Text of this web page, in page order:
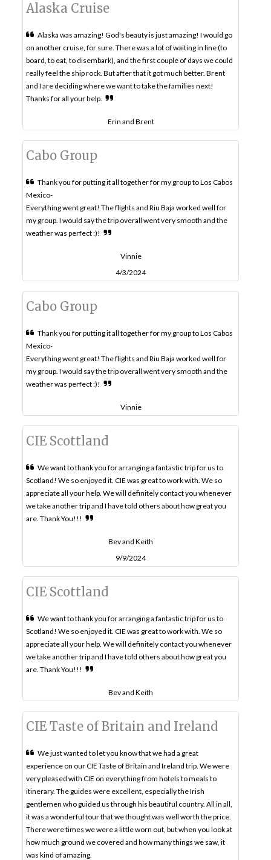
Alaska Cruise
Alaska was amazing! God's beauty is just amazing! I would go
on another cruise, for sure. There was a lot of waiting in line (to
board, to eat, to disembark), and the first couple of days we could
really feel the ship rock. But after that it got much better. Brent
and I are deciding where we want to take the families next!
Thanks for all your help.
Erin and Brent
Cabo Group
Thank you for putting it all together for my group to Los Cabos
Mexico-
Everything went great! The flights and Riu Baja worked well for
my group. I would say the trip overall went very smooth and the
weather was perfect :)!
Vinnie
4/3/2024
Cabo Group
Thank you for putting it all together for my group to Los Cabos
Mexico-
Everything went great! The flights and Riu Baja worked well for
my group. I would say the trip overall went very smooth and the
weather was perfect :)!
Vinnie
CIE Scottland
We want to thank you for arranging a fantastic trip for us to
Scotland! We so enjoyed it. CIE was great to work with. We so
appreciate all your help. We will definitely contact you whenever
we take another trip and I have told others about how great you
are. Thank You!!!
Bev and Keith
9/9/2024
CIE Scottland
We want to thank you for arranging a fantastic trip for us to
Scotland! We so enjoyed it. CIE was great to work with. We so
appreciate all your help. We will definitely contact you whenever
we take another trip and I have told others about how great you
are. Thank You!!!
Bev and Keith
CIE Taste of Britain and Ireland
We just wanted to let you know that we had a great
experience on our CIE Taste of Britain and Ireland trip. We were
very pleased with CIE on everything from hotels to meals to
itinerary. The guides were excellent, especially the Irish
gentlemen who guided us through his beautiful country. All in all,
it was a wonderful tour that we thought was well worth the price.
There were times we were a little worn out, but when you look at
how much ground we covered and how many things we saw, it
was kind of amazing.